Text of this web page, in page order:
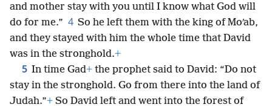
and mother stay with you until I know what God will
do for me.” 4 So he left them with the king of Moʹab,
and they stayed with him the whole time that David
was in the stronghold.+
5 In time Gad+ the prophet said to David: “Do not
stay in the stronghold. Go from there into the land of
Judah.”+ So David left and went into the forest of